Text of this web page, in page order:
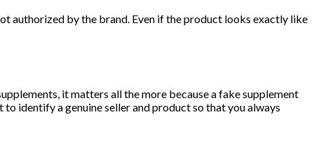
authorized by the brand. Even if the product looks exactly like
it matters all the more because a fake supplement
identify a genuine seller and product so that you always